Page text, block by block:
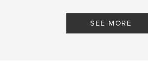
SEE MORE